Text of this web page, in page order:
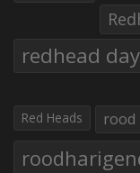
redhead
Red Heads rood